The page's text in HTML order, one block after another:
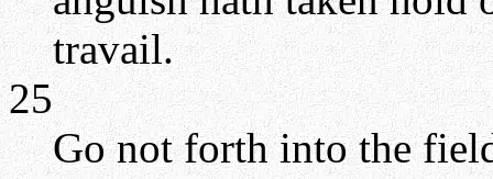
travail.
25
Go not forth into the